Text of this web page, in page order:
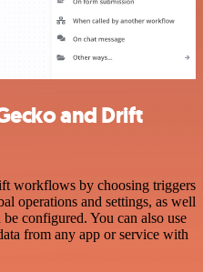
and Drift
workflows by choosing triggers
operations and settings, as well
configured. You can also use
from any app or service with